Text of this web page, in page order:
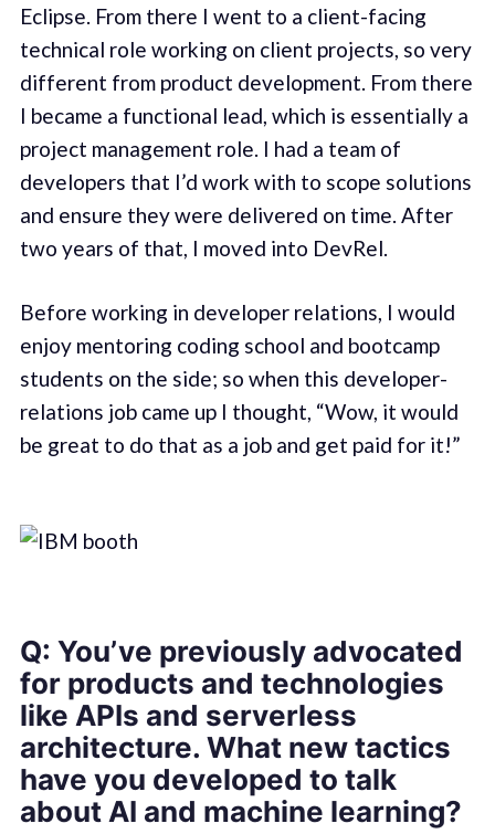
Eclipse. From there I went to a client-facing
technical role working on client projects, so very
different from product development. From there
I became a functional lead, which is essentially a
project management role. I had a team of
developers that I’d work with to scope solutions
and ensure they were delivered on time. After
two years of that, I moved into DevRel.
Before working in developer relations, I would
enjoy mentoring coding school and bootcamp
students on the side; so when this developer-
relations job came up I thought, “Wow, it would
be great to do that as a job and get paid for it!”
Q: You’ve previously advocated
for products and technologies
like APIs and serverless
architecture. What new tactics
have you developed to talk
about AI and machine learning?